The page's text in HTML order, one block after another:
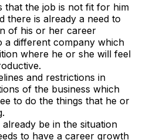
that the job is not fit for him
there is already a need to
of his or her career
a different company which
where he or she will feel
and restrictions in
of the business which
to do the things that he or
be in the situation
to have a career growth